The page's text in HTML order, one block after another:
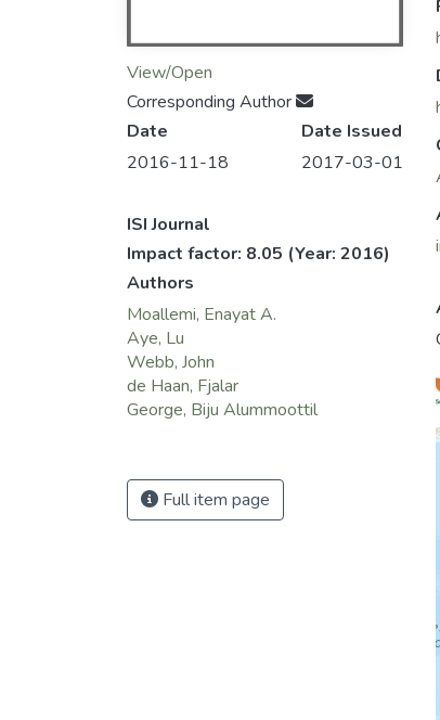
View/Open
Corresponding Author
Date
2016-11-18
Date Issued
2017-03-01
ISI Journal
Impact factor: 8.05 (Year: 2016)
Authors
Moallemi, Enayat A.
Aye, Lu
Webb, John
de Haan, Fjalar
George, Biju Alummoottil
Full item page